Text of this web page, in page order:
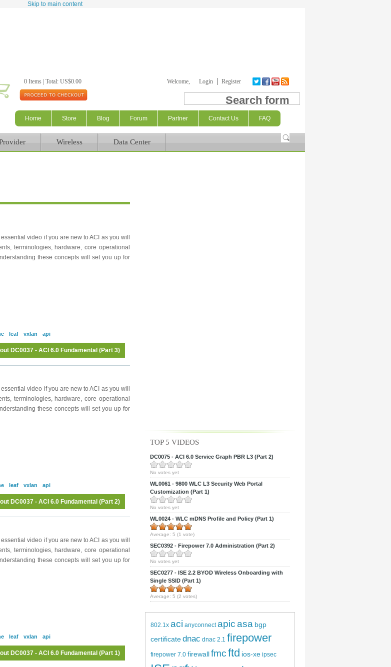
Skip to main content
0 Items | Total: US$0.00 Welcome, Login Register
Search form
Home Store Blog Forum Partner Contact Us FAQ
Wireless Data Center
video if you are new to ACI as you will
terminologies, hardware, core operational
these concepts will set you up for
leaf vxlan api
DC0037 - ACI 6.0 Fundamental (Part 3)
video if you are new to ACI as you will
terminologies, hardware, core operational
these concepts will set you up for
leaf vxlan api
DC0037 - ACI 6.0 Fundamental (Part 2)
video if you are new to ACI as you will
terminologies, hardware, core operational
these concepts will set you up for
leaf vxlan api
DC0037 - ACI 6.0 Fundamental (Part 1)
TOP 5 VIDEOS
DC0075 - ACI 6.0 Service Graph PBR L3 (Part 2)
No votes yet
WL0061 - 9800 WLC L3 Security Web Portal
Customization (Part 1)
No votes yet
WL0024 - WLC mDNS Profile and Policy (Part 1)
Average: 5 (1 vote)
SEC0392 - Firepower 7.0 Administration (Part 2)
No votes yet
SEC0277 - ISE 2.2 BYOD Wireless Onboarding with
Single SSID (Part 1)
Average: 5 (2 votes)
802.1x aci anyconnect apicasa bgp
certificatednac dnac 2.1 firepower
firepower 7.0 firewallfmcftd ios-xe ipsec